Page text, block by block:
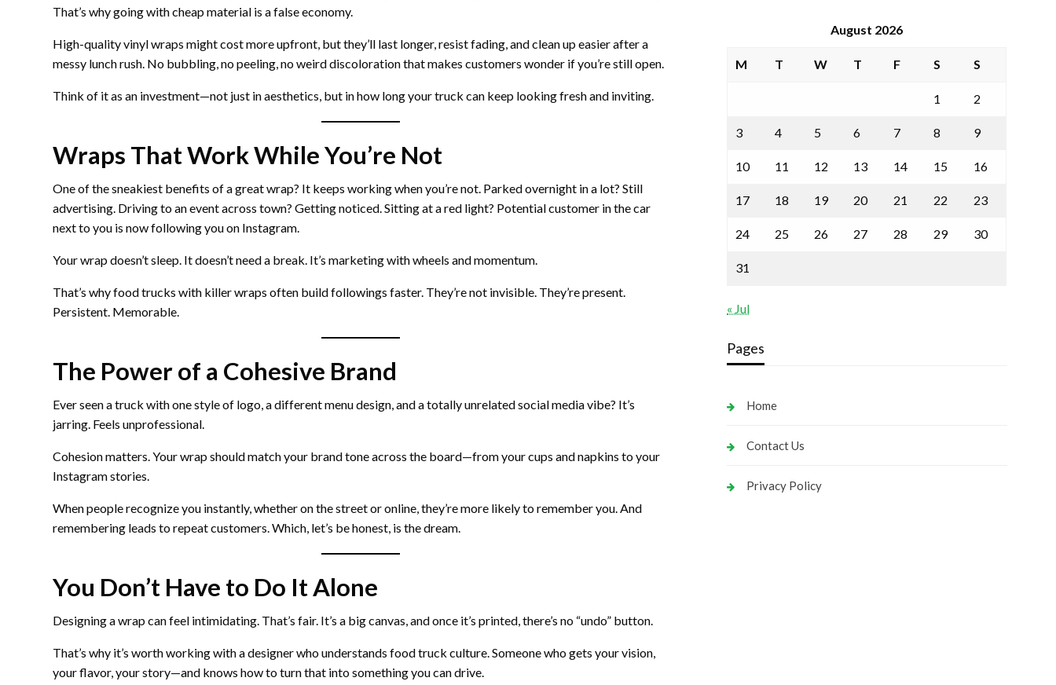
That’s why going with cheap material is a false economy.
High-quality vinyl wraps might cost more upfront, but they’ll last longer, resist fading, and clean up easier after a
messy lunch rush. No bubbling, no peeling, no weird discoloration that makes customers wonder if you’re still open.
Think of it as an investment—not just in aesthetics, but in how long your truck can keep looking fresh and inviting.
Wraps That Work While You’re Not
One of the sneakiest benefits of a great wrap? It keeps working when you’re not. Parked overnight in a lot? Still
advertising. Driving to an event across town? Getting noticed. Sitting at a red light? Potential customer in the car
next to you is now following you on Instagram.
Your wrap doesn’t sleep. It doesn’t need a break. It’s marketing with wheels and momentum.
That’s why food trucks with killer wraps often build followings faster. They’re not invisible. They’re present.
Persistent. Memorable.
The Power of a Cohesive Brand
Ever seen a truck with one style of logo, a different menu design, and a totally unrelated social media vibe? It’s
jarring. Feels unprofessional.
Cohesion matters. Your wrap should match your brand tone across the board—from your cups and napkins to your
Instagram stories.
When people recognize you instantly, whether on the street or online, they’re more likely to remember you. And
remembering leads to repeat customers. Which, let’s be honest, is the dream.
You Don’t Have to Do It Alone
Designing a wrap can feel intimidating. That’s fair. It’s a big canvas, and once it’s printed, there’s no “undo” button.
That’s why it’s worth working with a designer who understands food truck culture. Someone who gets your vision,
your flavor, your story—and knows how to turn that into something you can drive.
August 2026
M T W T F S S
1 2
3 4 5 6 7 8 9
10 11 12 13 14 15 16
17 18 19 20 21 22 23
24 25 26 27 28 29 30
31
« Jul
Pages
Home
Contact Us
Privacy Policy